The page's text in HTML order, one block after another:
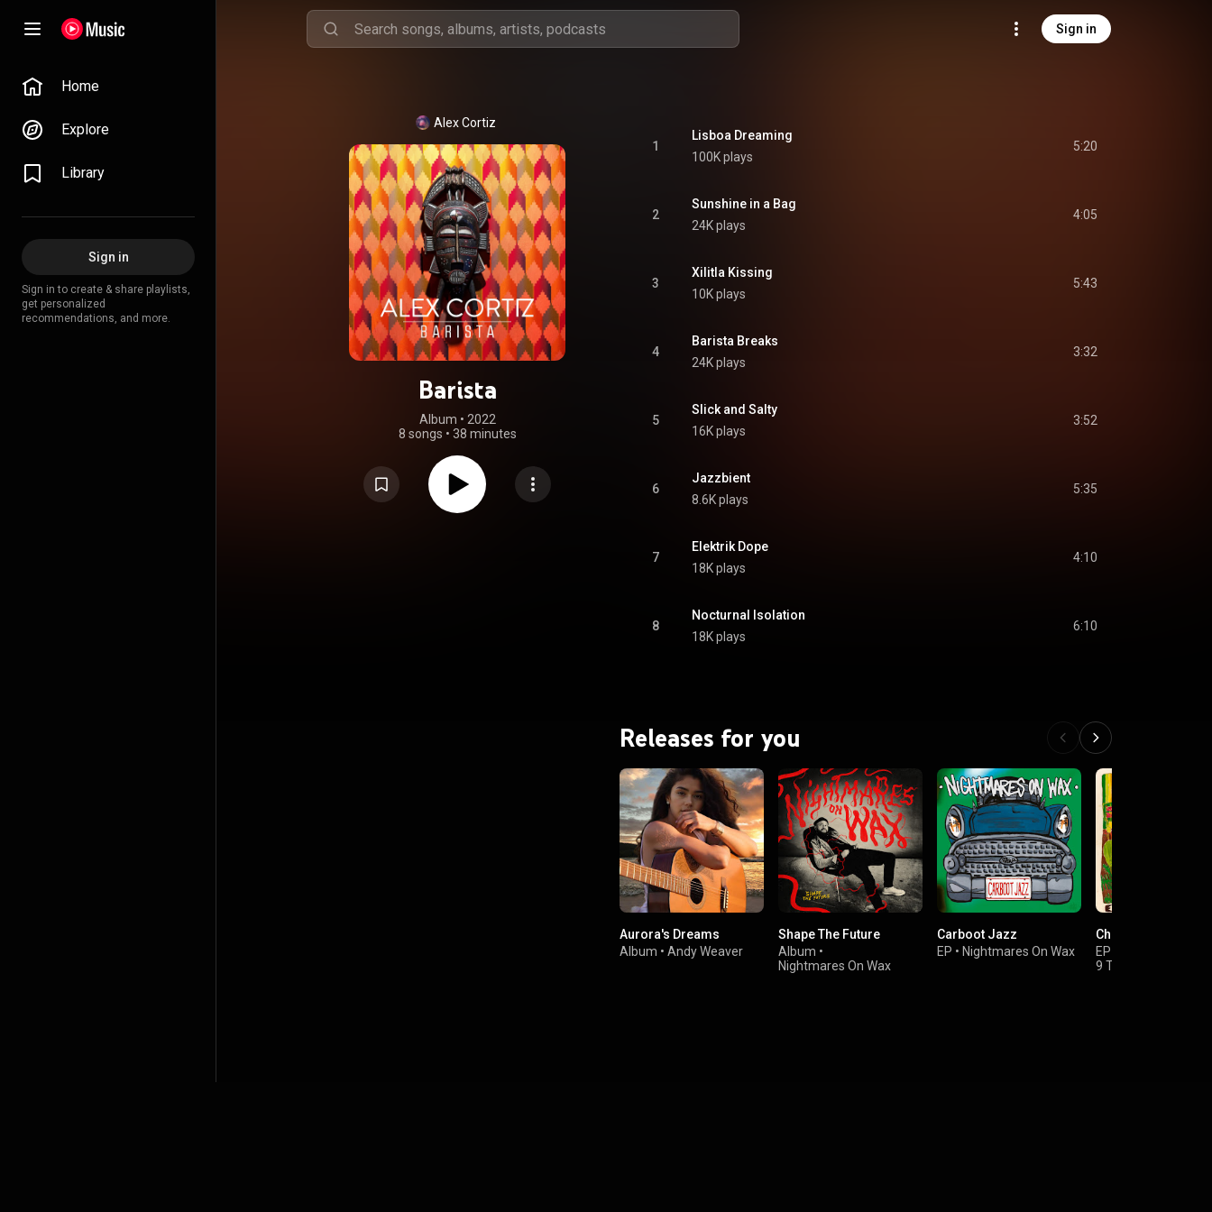
Sign in
Home
Explore
Library
Sign in
Sign in to create & share playlists,
get personalized
recommendations, and more.
Alex Cortiz
Barista
Album • 2022
8 songs • 38 minutes
1
Lisboa Dreaming
100K plays
5:20
2
Sunshine in a Bag
24K plays
4:05
3
Xilitla Kissing
10K plays
5:43
4
Barista Breaks
24K plays
3:32
5
Slick and Salty
16K plays
3:52
6
Jazzbient
8.6K plays
5:35
7
Elektrik Dope
18K plays
4:10
8
Nocturnal Isolation
18K plays
6:10
Releases for you
Aurora's Dreams
Album • Andy Weaver
Shape The Future
Album •
Nightmares On Wax
Carboot Jazz
EP • Nightmares On Wax
Cheeba Gold
EP
9 Theory